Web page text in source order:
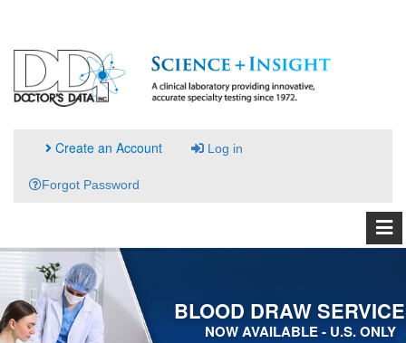
Create an Account Log in
Forgot Password
BLOOD DRAW
NOW AVAILABLE - U.S. ONLY